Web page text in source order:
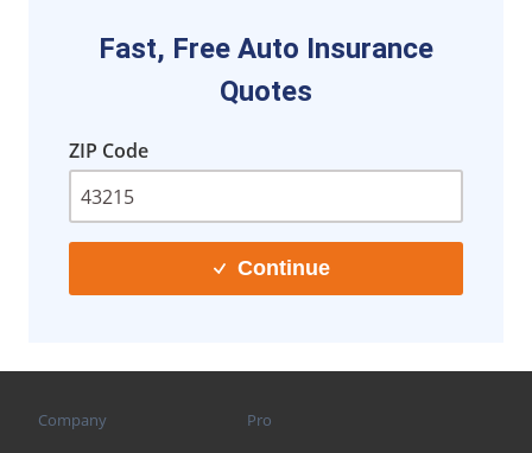
Fast, Free Auto Insurance
Quotes
ZIP Code
Continue
Company Pro